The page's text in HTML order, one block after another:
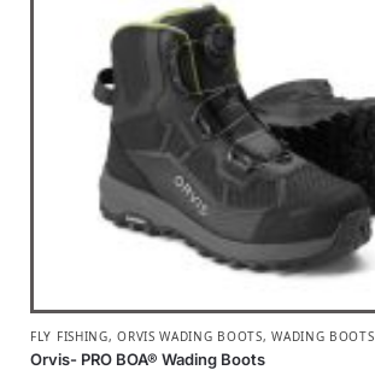
FLY FISHING,ORVIS WADING BOOTS,WADING BOOTS
Orvis- PRO BOA® Wading Boots